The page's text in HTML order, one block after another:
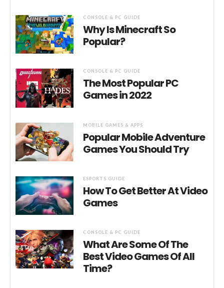
CONSOLE & PC GUIDE
Why Is Minecraft So
Popular?
CONSOLE & PC GUIDE
The Most Popular PC
Games in 2022
MOBILE GAMES & APPS
Popular Mobile Adventure
Games You Should Try
ESPORTS GUIDE
How To Get Better At Video
Games
CONSOLE & PC GUIDE
What Are Some Of The
Best Video Games Of All
Time?